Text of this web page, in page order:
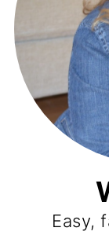
Easy,